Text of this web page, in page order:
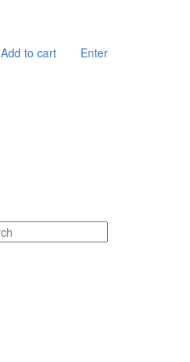
Add to cart Enter